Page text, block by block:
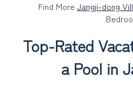
Find More Jangji-dong
Top-Rated
a Pool in